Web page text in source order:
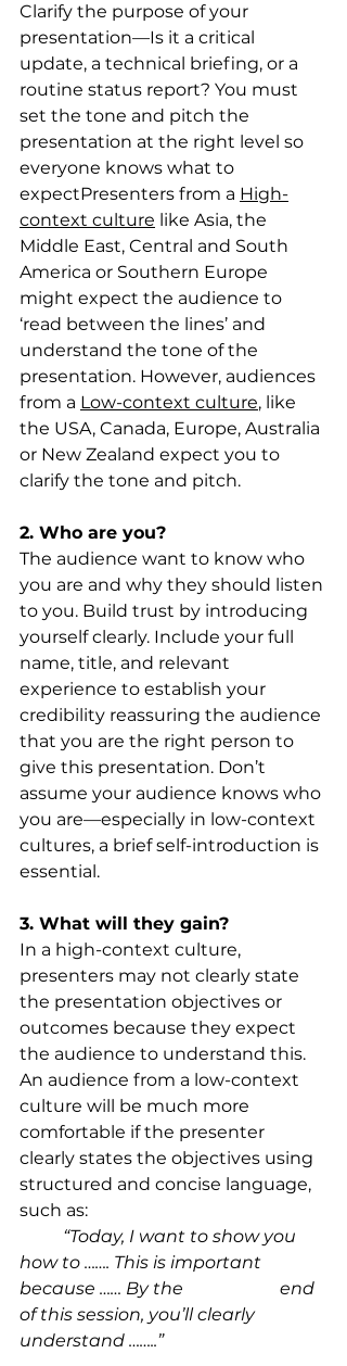
Clarify the purpose of your
presentation—Is it a critical
update, a technical briefing, or a
routine status report? You must
set the tone and pitch the
presentation at the right level so
everyone knows what to
expectPresenters from a High-
context culture like Asia, the
Middle East, Central and South
America or Southern Europe
might expect the audience to
‘read between the lines’ and
understand the tone of the
presentation. However, audiences
from a Low-context culture, like
the USA, Canada, Europe, Australia
or New Zealand expect you to
clarify the tone and pitch.
2. Who are you?
The audience want to know who
you are and why they should listen
to you. Build trust by introducing
yourself clearly. Include your full
name, title, and relevant
experience to establish your
credibility reassuring the audience
that you are the right person to
give this presentation. Don’t
assume your audience knows who
you are—especially in low-context
cultures, a brief self-introduction is
essential.
3. What will they gain?
In a high-context culture,
presenters may not clearly state
the presentation objectives or
outcomes because they expect
the audience to understand this.
An audience from a low-context
culture will be much more
comfortable if the presenter
clearly states the objectives using
structured and concise language,
such as:
“Today, I want to show you
how to ……. This is important
because …… By the 			end
of this session, you’ll clearly
understand ……..”